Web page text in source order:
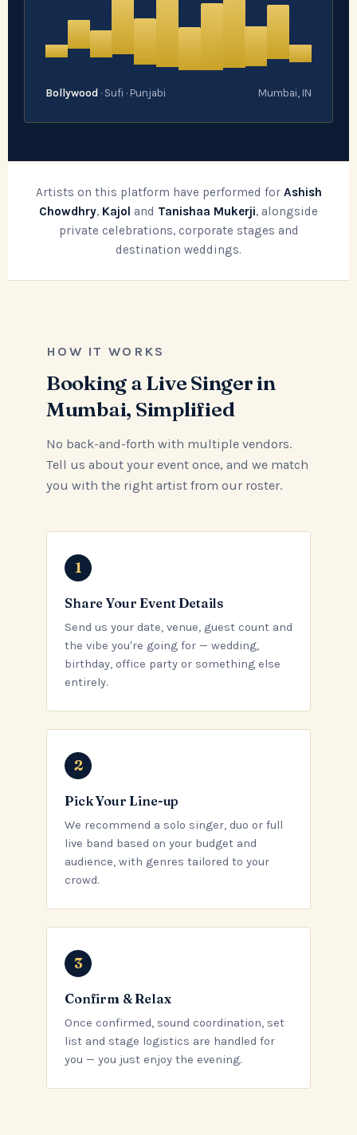
Bollywood · Sufi · Punjabi Mumbai, IN
Artists on this platform have performed for Ashish
Chowdhry, Kajol and Tanishaa Mukerji, alongside
private celebrations, corporate stages and
destination weddings.
HOW IT WORKS
Booking a Live Singer in
Mumbai, Simplified
No back-and-forth with multiple vendors.
Tell us about your event once, and we match
you with the right artist from our roster.
Share Your Event Details
Send us your date, venue, guest count and
the vibe you're going for — wedding,
birthday, office party or something else
entirely.
Pick Your Line-up
We recommend a solo singer, duo or full
live band based on your budget and
audience, with genres tailored to your
crowd.
Confirm & Relax
Once confirmed, sound coordination, set
list and stage logistics are handled for
you — you just enjoy the evening.